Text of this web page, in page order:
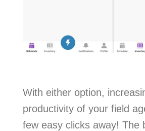
With either option,
productivity of your field
few easy clicks away! The